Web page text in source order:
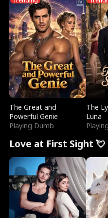
The Great and
Powerful Genie
Playing Dumb
The
Luna
Love at First Sight 💘